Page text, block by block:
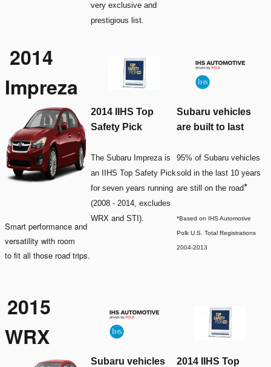
very exclusive and
prestigious list.
2014
Impreza
Smart performance and
versatility with room
to fit all those road trips.
2014 IIHS Top
Safety Pick
The Subaru Impreza is
an IIHS Top Safety Pick
for seven years running
(2008 - 2014, excludes
WRX and STI).
Subaru vehicles
are built to last
95% of Subaru vehicles
sold in the last 10 years
are still on the road*
*Based on IHS Automotive
Polk U.S. Total Registrations
2004-2013
2015
WRX
Subaru vehicles
2014 IIHS Top